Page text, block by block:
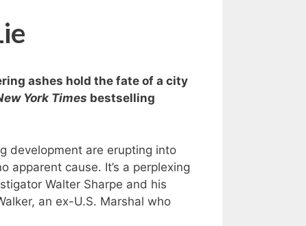
ashes hold the fate of a city
York Times bestselling
development are erupting into
apparent cause. It’s a perplexing
Walter Sharpe and his
an ex-U.S. Marshal who